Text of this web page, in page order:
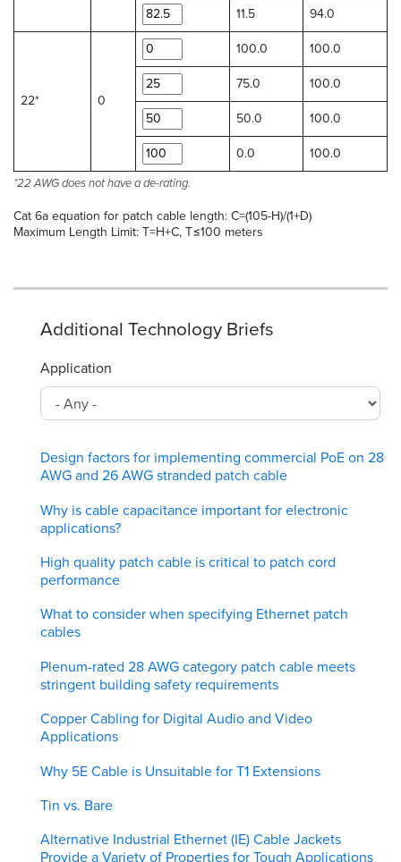
11.5
94.0
22* 0
100.0
100.0
75.0
100.0
50.0
100.0
0.0
100.0
*22 AWG does not have a de-rating.
Cat 6a equation for patch cable length: C=(105-H)/(1+D)
Maximum Length Limit: T=H+C, T≤100 meters
Additional Technology Briefs
Application
Design factors for implementing commercial PoE on 28
AWG and 26 AWG stranded patch cable
Why is cable capacitance important for electronic
applications?
High quality patch cable is critical to patch cord
performance
What to consider when specifying Ethernet patch
cables
Plenum-rated 28 AWG category patch cable meets
stringent building safety requirements
Copper Cabling for Digital Audio and Video
Applications
Why 5E Cable is Unsuitable for T1 Extensions
Tin vs. Bare
Alternative Industrial Ethernet (IE) Cable Jackets
Provide a Variety of Properties for Tough Applications